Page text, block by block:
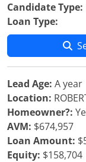
Candidate Type:
Loan Type:
Lead Age: A year
Location:
Homeowner?:
AVM: $674,957
Loan Amount:
Equity: $158,704